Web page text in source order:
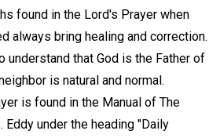
found in the Lord's Prayer when
always bring healing and correction.
understand that God is the Father of
is natural and normal.
is found in the Manual of The
Eddy under the heading "Daily